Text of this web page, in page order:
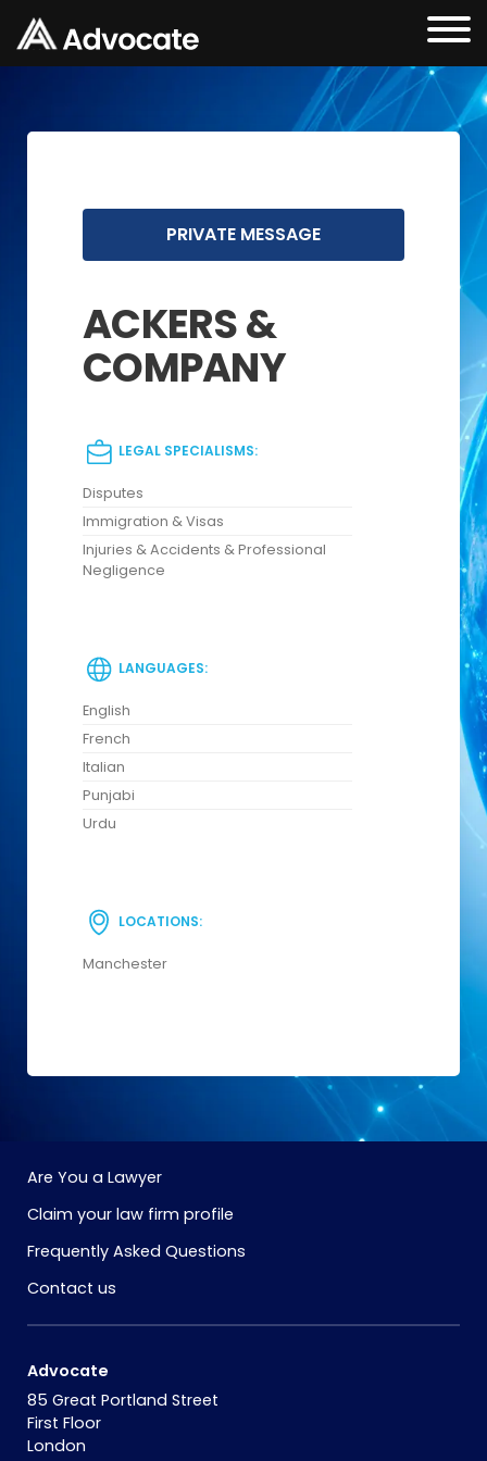
PRIVATE MESSAGE
ACKERS &
COMPANY
LEGAL SPECIALISMS:
Disputes
Immigration & Visas
Injuries & Accidents & Professional
Negligence
LANGUAGES:
English
French
Italian
Punjabi
Urdu
LOCATIONS:
Manchester
Are You a Lawyer
Claim your law firm profile
Frequently Asked Questions
Contact us
Advocate
85 Great Portland Street
First Floor
London